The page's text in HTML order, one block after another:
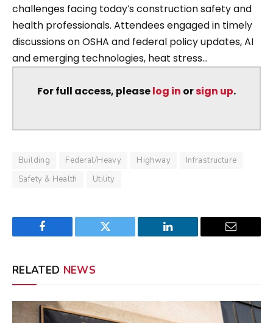
challenges facing today’s construction safety and
health professionals. Attendees engaged in timely
discussions on OSHA and federal policy updates, AI
and emerging technologies, heat stress...
For full access, pleaselog in orsign up.
Building Federal/Heavy Highway
Infrastructure
Safety & Health
Utility
Facebook Twitter LinkedIn Email
RELATED NEWS